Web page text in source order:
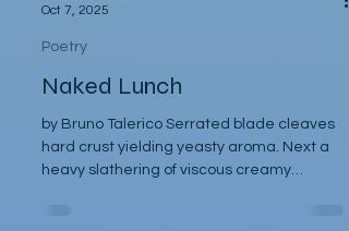
Catalina Bonati
Oct 7, 2025
Poetry